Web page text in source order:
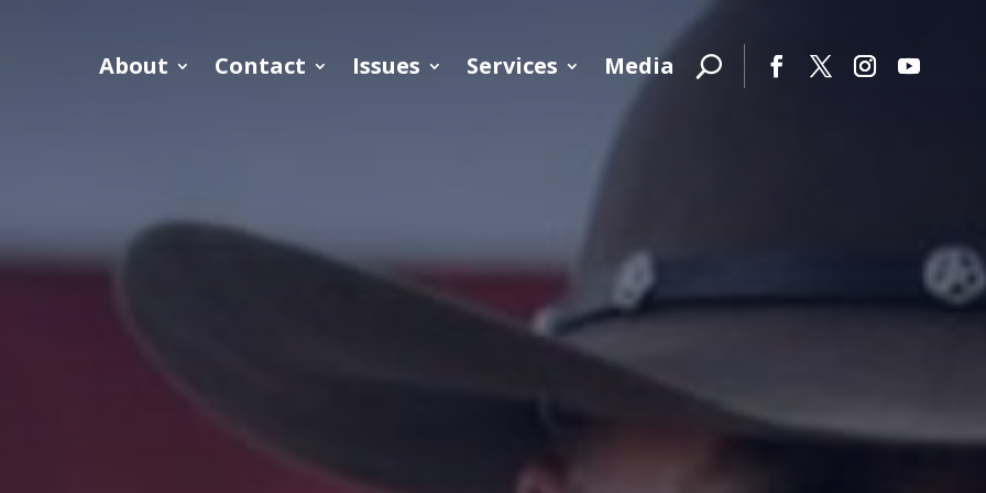
About Contact Issues Services Media